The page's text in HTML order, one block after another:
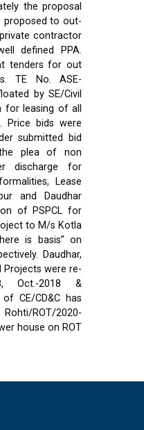
the proposal
proposed to out-
contractor
defined PPA.
tenders for out
TE No. ASE-
by SE/Civil
for leasing of all
Price bids were
submitted bid
plea of non
discharge for
Lease
and Daudhar
of PSPCL for
to M/s Kotla
is basis” on
Daudhar,
Projects were re-
Oct.-2018 &
CE/CD&C has
ROT/2020-
house on ROT